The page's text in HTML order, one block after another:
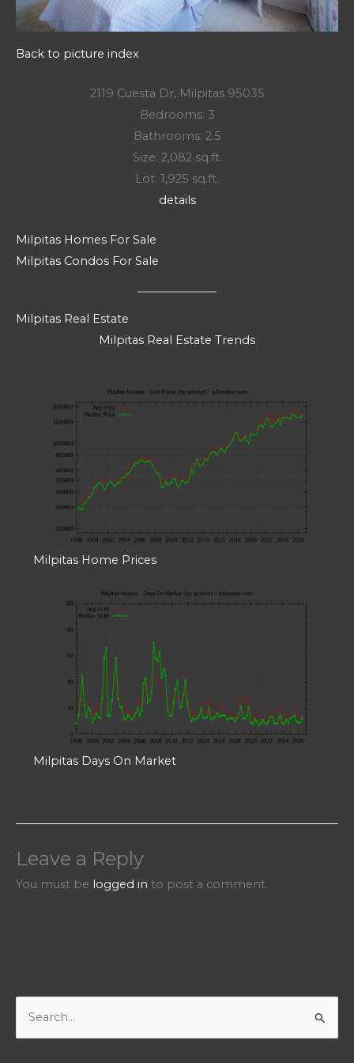
Back to picture index
2119 Cuesta Dr, Milpitas 95035
Bedrooms: 3
Bathrooms: 2.5
Size: 2,082 sq.ft.
Lot: 1,925 sq.ft.
details
Milpitas Homes For Sale
Milpitas Condos For Sale
Milpitas Real Estate
Milpitas Real Estate Trends
Milpitas Home Prices
Milpitas Days On Market
Leave a Reply
You must be logged in to post a comment.